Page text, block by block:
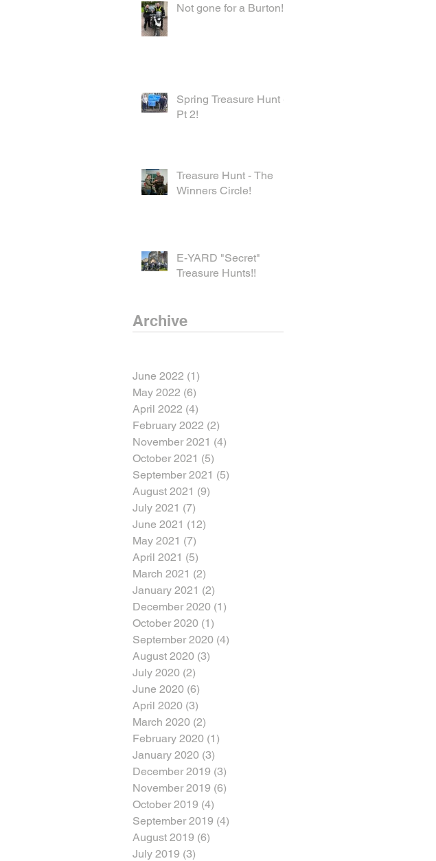
Not gone for a Burton!
Spring Treasure Hunt -
Pt 2!
Treasure Hunt - The
Winners Circle!
E-YARD "Secret"
Treasure Hunts!!
Archive
June 2022 (1)
May 2022 (6)
April 2022 (4)
February 2022 (2)
November 2021 (4)
October 2021 (5)
September 2021 (5)
August 2021 (9)
July 2021 (7)
June 2021 (12)
May 2021 (7)
April 2021 (5)
March 2021 (2)
January 2021 (2)
December 2020 (1)
October 2020 (1)
September 2020 (4)
August 2020 (3)
July 2020 (2)
June 2020 (6)
April 2020 (3)
March 2020 (2)
February 2020 (1)
January 2020 (3)
December 2019 (3)
November 2019 (6)
October 2019 (4)
September 2019 (4)
August 2019 (6)
July 2019 (3)